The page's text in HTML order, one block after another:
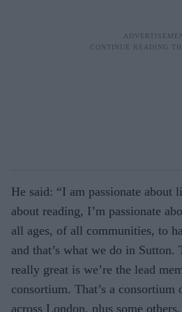
He said: “I am passionate about
about reading, I’m passionate
all ages, of all communities, to
and that’s what we do in Sutton.
really great is we’re the lead
consortium. That’s a
across London, plus some